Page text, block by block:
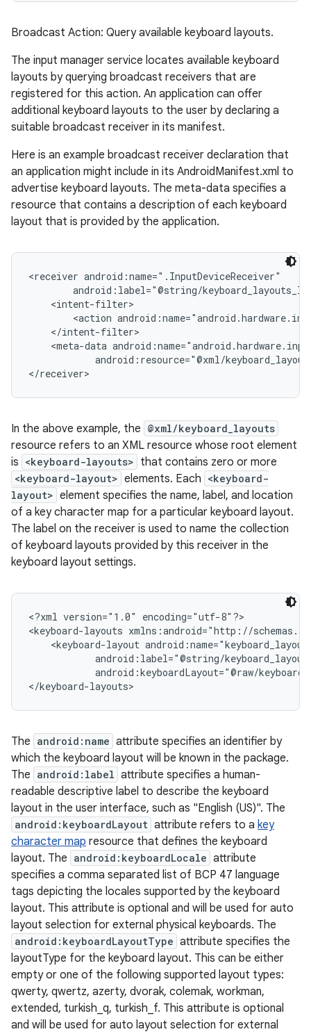
Broadcast Action: Query available keyboard layouts.
The input manager service locates available keyboard
layouts by querying broadcast receivers that are
registered for this action. An application can offer
additional keyboard layouts to the user by declaring a
suitable broadcast receiver in its manifest.
Here is an example broadcast receiver declaration that
an application might include in its AndroidManifest.xml to
advertise keyboard layouts. The meta-data specifies a
resource that contains a description of each keyboard
layout that is provided by the application.
<receiver android:name=".InputDeviceReceiver"
android:label="@string/
    <intent-filter>
<action
    </intent-filter>
<meta-data
android:resource="@xml/
In the above example, the @xml/keyboard_layouts
resource refers to an XML resource whose root element
is <keyboard-layouts> that contains zero or more
<keyboard-layout> elements. Each <keyboard-
layout> element specifies the name, label, and location
of a key character map for a particular keyboard layout.
The label on the receiver is used to name the collection
of keyboard layouts provided by this receiver in the
keyboard layout settings.
<?xml version="1.0" encoding="utf-8"?>
<keyboard-layouts xmlns:android="http://
<keyboard-layout
android:label="@string/
android:keyboardLayout="@raw/
The android:name attribute specifies an identifier by
which the keyboard layout will be known in the package.
The android:label attribute specifies a human-
readable descriptive label to describe the keyboard
layout in the user interface, such as "English (US)". The
android:keyboardLayout attribute refers to a key
character map resource that defines the keyboard
layout. The android:keyboardLocale attribute
specifies a comma separated list of BCP 47 language
tags depicting the locales supported by the keyboard
layout. This attribute is optional and will be used for auto
layout selection for external physical keyboards. The
android:keyboardLayoutType attribute specifies the
layoutType for the keyboard layout. This can be either
empty or one of the following supported layout types:
qwerty, qwertz, azerty, dvorak, colemak, workman,
extended, turkish_q, turkish_f. This attribute is optional
and will be used for auto layout selection for external